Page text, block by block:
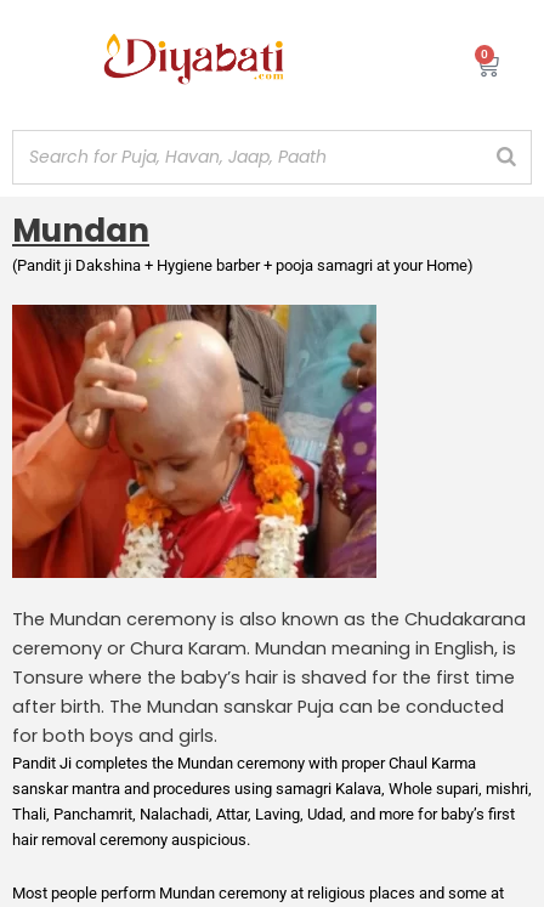
0
Cart
Mundan
(Pandit ji Dakshina + Hygiene barber + pooja samagri at your Home)
The Mundan ceremony is also known as the Chudakarana
ceremony or Chura Karam. Mundan meaning in English, is
Tonsure where the baby’s hair is shaved for the first time
after birth. The Mundan sanskar Puja can be conducted
for both boys and girls.
Pandit Ji completes the Mundan ceremony with proper Chaul Karma
sanskar mantra and procedures using samagri Kalava, Whole supari, mishri,
Thali, Panchamrit, Nalachadi, Attar, Laving, Udad, and more for baby’s first
hair removal ceremony auspicious.
Most people perform Mundan ceremony at religious places and some at